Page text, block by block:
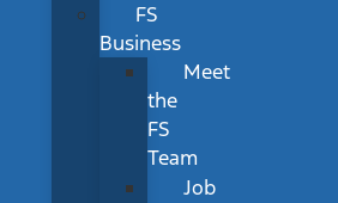
FS
Business
Meet
the
FS
Team
Job